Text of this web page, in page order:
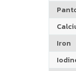
Iron